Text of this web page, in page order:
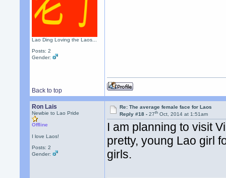
Lao Ding Loving the Laos...
Posts: 2
Gender:
Back to top
Ron Lais
Newbie to Lao Pride
Offline
I love Laos!
Posts: 2
Gender:
Re: The average female face for Laos
Reply #18 -27th Oct, 2014 at 1:51am
I am planning to visit
pretty, young Lao girl
girls.